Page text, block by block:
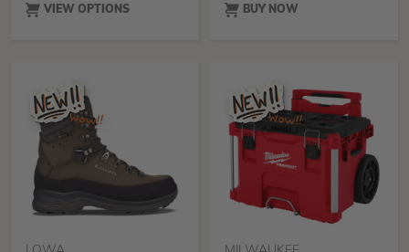
lightweight given its
VIEW OPTIONS BUY NOW